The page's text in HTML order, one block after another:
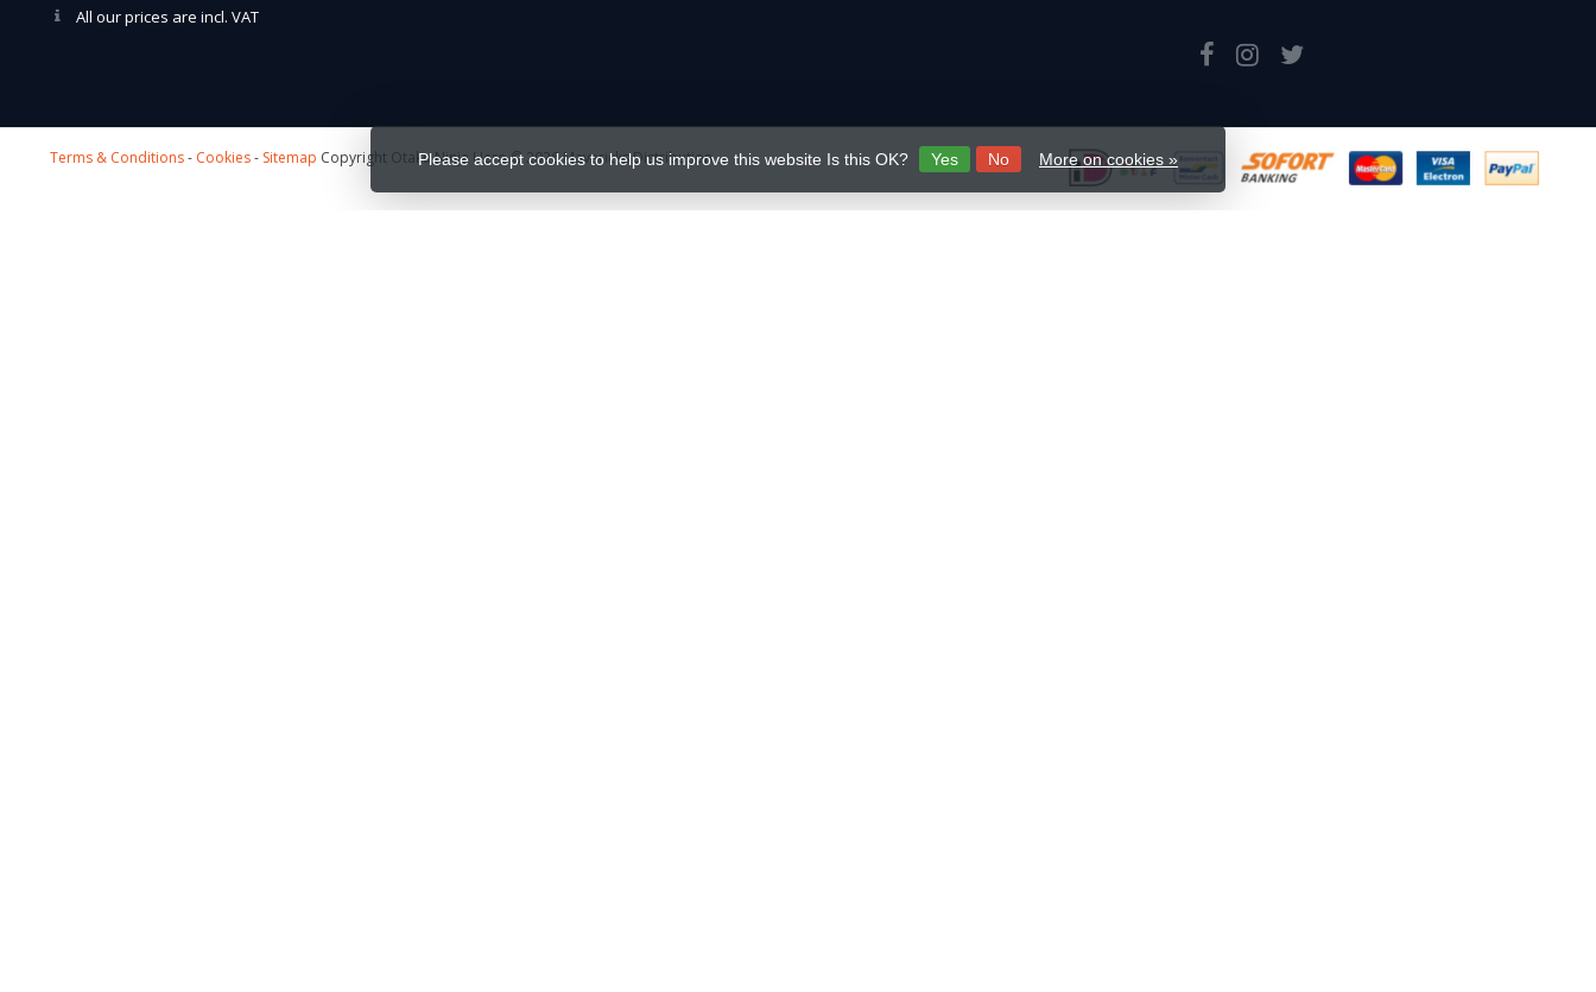
All our prices are incl. VAT
Please accept cookies to help us improve this website Is this OK? Yes No More on cookies »
Terms & Conditions- Cookies- Sitemap Copyright Otaku Ninja Hero © 2026 Mavericks Distribution